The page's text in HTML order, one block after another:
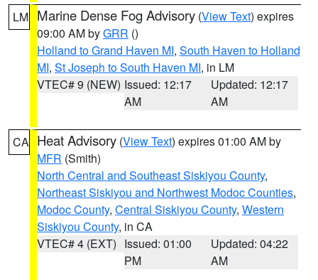
LM Marine Dense Fog Advisory (View Text) expires
09:00 AM byGRR ()
Holland to Grand Haven MI, South Haven to Holland
MI, St Joseph to South Haven MI, in LM
VTEC# 9 (NEW) Issued: 12:17
AM
Updated: 12:17
AM
CA Heat Advisory (View Text) expires 01:00 AM by
MFR (Smith)
North Central and Southeast Siskiyou County,
Northeast Siskiyou and Northwest Modoc Counties,
Modoc County, Central Siskiyou County, Western
Siskiyou County, in CA
VTEC# 4 (EXT) Issued: 01:00
PM
Updated: 04:22
AM